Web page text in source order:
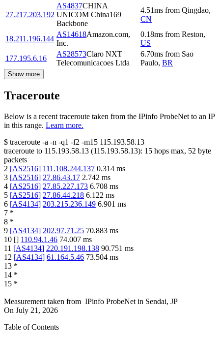
27.217.203.192
AS4837CHINA
UNICOM China169
Backbone
4.51ms from Qingdao,
CN
18.211.196.144
AS14618Amazon.com,
Inc.
0.18ms from Reston,
US
177.195.6.16
AS28573Claro NXT
Telecomunicacoes Ltda
6.70ms from Sao
Paulo, BR
Show more
Traceroute
Below is a recent traceroute taken from the IPinfo ProbeNet to an IP
in this range. Learn more.
$ traceroute -a -n -q1 -f2 -m15 115.193.58.13
traceroute to 115.193.58.13 (115.193.58.13): 15 hops max, 52 byte
packets
2 [AS2516] 111.108.244.137 0.314 ms
3 [AS2516] 27.86.43.17 2.742 ms
4 [AS2516] 27.85.227.173 6.708 ms
5 [AS2516] 27.86.44.218 6.122 ms
6 [AS4134] 203.215.236.149 6.901 ms
7 *
8 *
9 [AS4134] 202.97.71.25 70.883 ms
10 [] 110.94.1.46 74.007 ms
11 [AS4134] 220.191.198.138 90.751 ms
12 [AS4134] 61.164.5.46 73.504 ms
13 *
14 *
15 *
Measurement taken from IPinfo ProbeNet in Sendai, JP
On July 21, 2026
Table of Contents